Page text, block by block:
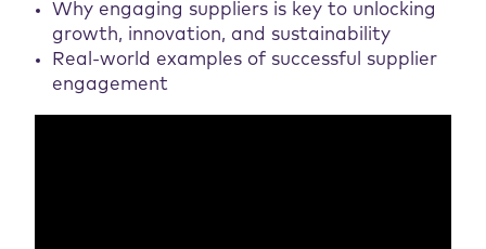
Why engaging suppliers is key to unlocking
growth, innovation, and sustainability
Real-world examples of successful supplier
engagement